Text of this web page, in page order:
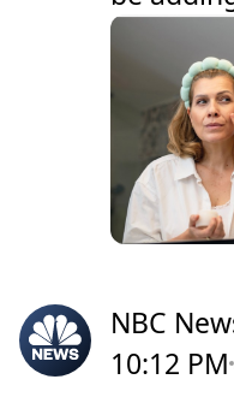
NBC
10:12 PM